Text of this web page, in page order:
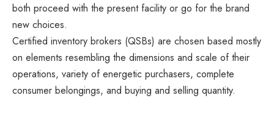
both proceed with the present facility or go for the brand
new choices.
Certified inventory brokers (QSBs) are chosen based mostly
on elements resembling the dimensions and scale of their
operations, variety of energetic purchasers, complete
consumer belongings, and buying and selling quantity.